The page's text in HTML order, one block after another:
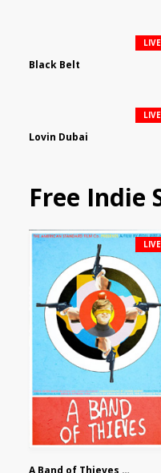
Black Belt
LIVE
Lovin Dubai
LIVE
Free Indie
A Band of Thieves by Fidel Ruiz-Healy
LIVE